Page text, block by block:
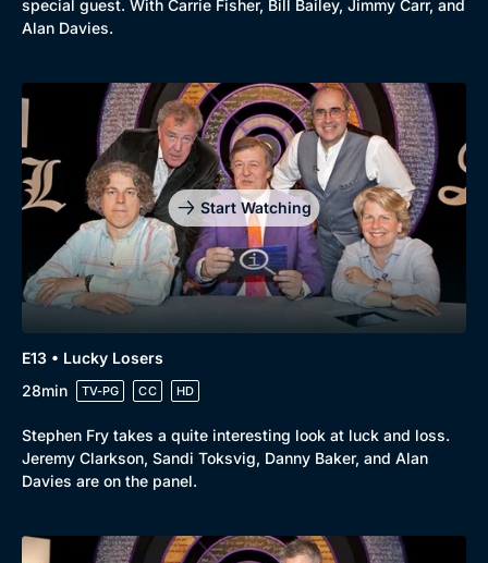
special guest. With Carrie Fisher, Bill Bailey, Jimmy Carr, and
Alan Davies.
Start Watching
E13 • Lucky Losers
28min
TV-PG CC HD
Stephen Fry takes a quite interesting look at luck and loss.
Jeremy Clarkson, Sandi Toksvig, Danny Baker, and Alan
Davies are on the panel.